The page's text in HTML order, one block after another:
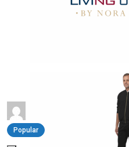
Popular